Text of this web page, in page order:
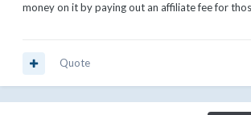
money on it by paying out an affiliate fee for
Quote